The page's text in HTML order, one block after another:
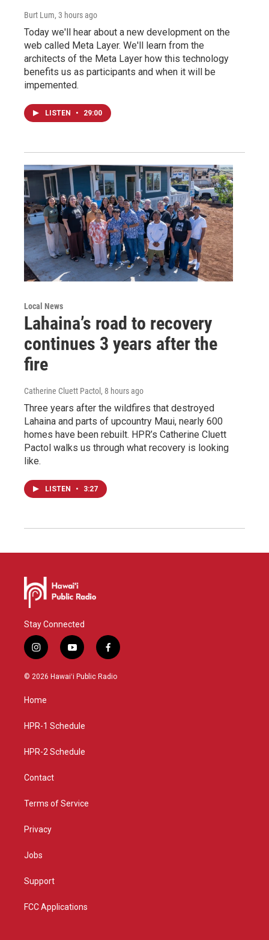
Burt Lum, 3 hours ago
Today we'll hear about a new development on the
web called Meta Layer. We'll learn from the
architects of the Meta Layer how this technology
benefits us as participants and when it will be
impemented.
LISTEN • 29:00
Local News
Lahaina’s road to recovery
continues 3 years after the
fire
Catherine Cluett Pactol , 8 hours ago
Three years after the wildfires that destroyed
Lahaina and parts of upcountry Maui, nearly 600
homes have been rebuilt. HPR’s Catherine Cluett
Pactol walks us through what recovery is looking
like.
LISTEN • 3:27
Stay Connected
i
n
s
a
g
a
y
o
u
f
a
c
© 2026 Hawaiʻi Public Radio
Home
HPR-1 Schedule
HPR-2 Schedule
Contact
Terms of Service
Privacy
Jobs
Support
FCC Applications